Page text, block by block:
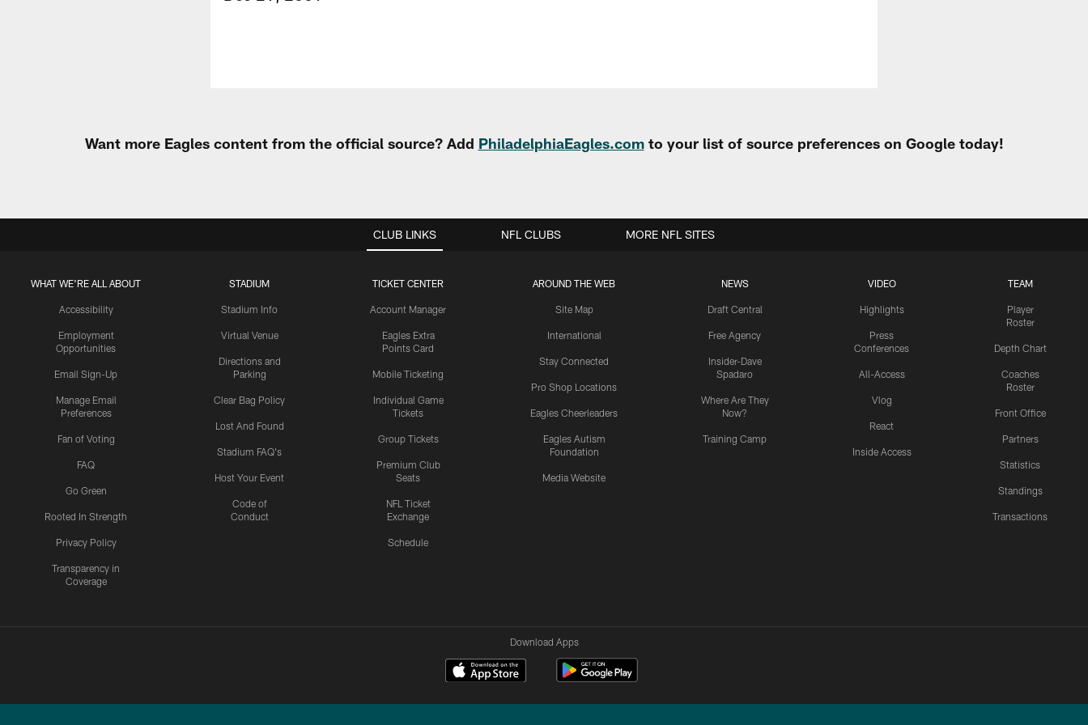
Want more Eagles content from the official source? Add PhiladelphiaEagles.comto your list of source preferences on Google today!
CLUB LINKS
WHAT WE'RE ALL ABOUT
Accessibility
Employment
Opportunities
Email Sign-Up
Manage Email
Preferences
Fan of Voting
FAQ
Go Green
Rooted In Strength
Privacy Policy
Transparency in
Coverage
STADIUM
Stadium Info
Virtual Venue
Directions and
Parking
Clear Bag Policy
Lost And Found
Stadium FAQ's
Host Your Event
Code of
Conduct
TICKET CENTER
Account Manager
Eagles Extra
Points Card
Mobile Ticketing
Individual Game
Tickets
Group Tickets
Premium Club
Seats
NFL Ticket
Exchange
Schedule
AROUND THE WEB
Site Map
International
Stay Connected
Pro Shop Locations
Eagles Cheerleaders
Eagles Autism
Foundation
Media Website
NEWS
Draft Central
Free Agency
Insider-Dave
Spadaro
Where Are They
Now?
Training Camp
VIDEO
Highlights
Press
Conferences
All-Access
Vlog
React
Inside Access
TEAM
Player
Roster
Depth Chart
Coaches
Roster
Front Office
Partners
Statistics
Standings
Transactions
NFL CLUBS MORE NFL SITES
Download Apps